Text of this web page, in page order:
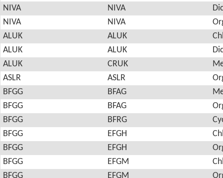
NIVA
NIVA
NIVA
NIVA
ALUK
ALUK
ALUK
ALUK
ALUK
CRUK
ASLR
ASLR
BFGG
BFAG
BFGG
BFAG
BFGG
BFRG
BFGG
EFGH
BFGG
EFGH
BFGG
EFGM
BFGG
EFGM